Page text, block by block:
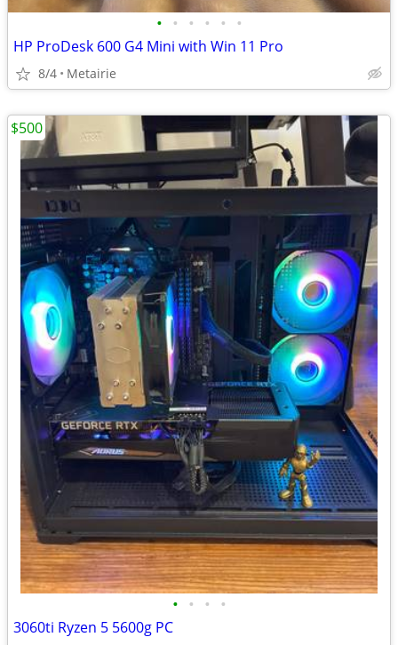
• • • • • •
HP ProDesk 600 G4 Mini with Win 11 Pro
8/4 Metairie
• • • •
3060ti Ryzen 5 5600g PC
$500